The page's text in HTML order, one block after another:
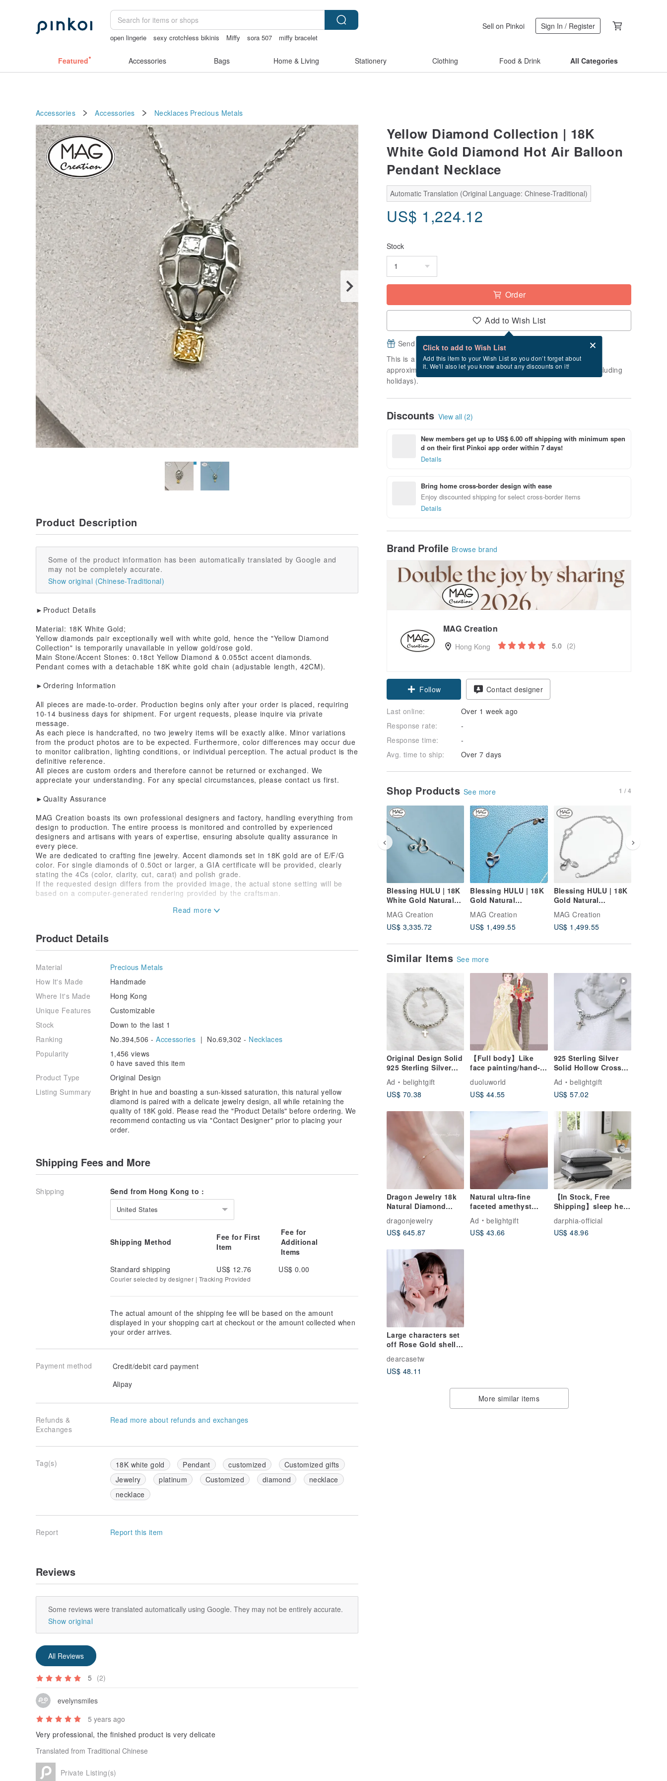
open lingerie sexy crotchless bikinis Miffy sora 507
miffy bracelet
Sell on Pinkoi Sign In / Register
Featured Accessories Bags Home & Living Stationery Clothing Food & Drink All Categories
Accessories Accessories Necklaces Precious Metals
Yellow Diamond Collection | 18K
White Gold Diamond Hot Air Balloon
Pendant Necklace
Automatic Translation (Original Language: Chinese-Traditional)
US$ 1,224.12
Stock
Order
Add to Wish List
Click to add to Wish List
Add this item to your Wish List so you don’t forget about
it. We'll also let you know about any discounts on it!
Send a free eCard after checkout
This is a "made-to-order" product. After payment, it will take
approximately 14 business days to create and ship this item (excluding
holidays).
Discounts View all (2)
New members get up to US$ 6.00 off shipping with minimum spen
d on their first Pinkoi app order within 7 days!
Details
Bring home cross-border design with ease
Enjoy discounted shipping for select cross-border items
Details
Brand Profile Browse brand
MAG Creation
Hong Kong 5.0 (2)
Follow Contact designer
Last online:
Over 1 week ago
Response rate:
-
Response time:
-
Avg. time to ship:
Over 7 days
Shop Products See more 1 / 4
Blessing HULU | 18K
White Gold Natural
Aquamarine Natural
Diamond Bracelet
MAG Creation
US$ 3,335.72
Blessing HULU | 18K
Gold Natural
Diamond Bracelet
MAG Creation
US$ 1,499.55
Blessing HULU | 18K
Gold Natural
Diamond Bracelet
MAG Creation
US$ 1,499.55
Similar Items See more
Original Design Solid
925 Sterling Silver
Cross Beaded
Bracelet / Gospel Gift
/ Faith
Ad
belightgift
US$ 70.38
【Full body】Like
face painting/hand-
painted
style/personal
portrait/family
s
duoluworld
US$ 44.55
925 Sterling Silver
Solid Hollow Cross
Bracelet / Gospel Gift
/ Christian Gift
Ad
belightgift
US$ 57.02
Dragon Jewelry 18k
Natural Diamond
Diamonds Total
0.30ct
dragonjewelry
US$ 645.87
Natural ultra-fine
faceted amethyst
cross bracelet / Faith
Ad
belightgift
US$ 43.66
【In Stock, Free
Shipping】sleep here
darphia-official
US$ 48.96
Large characters set
off Rose Gold shell-
iPhone customized
mobile phone case
dearcasetw
US$ 48.11
More similar items
Product Description
Some of the product information has been automatically translated by Google and
may not be completely accurate.
Show original (Chinese-Traditional)
►Product Details
Material: 18K White Gold;
Yellow diamonds pair exceptionally well with white gold, hence the "Yellow Diamond
Collection" is temporarily unavailable in yellow gold/rose gold.
Main Stone/Accent Stones: 0.18ct Yellow Diamond & 0.055ct accent diamonds.
Pendant comes with a detachable 18K white gold chain (adjustable length, 42CM).
►Ordering Information
All pieces are made-to-order. Production begins only after your order is placed, requiring
10-14 business days for shipment. For urgent requests, please inquire via private
message.
As each piece is handcrafted, no two jewelry items will be exactly alike. Minor variations
from the product photos are to be expected. Furthermore, color differences may occur due
to monitor calibration, lighting conditions, or individual perception. The actual product is the
definitive reference.
All pieces are custom orders and therefore cannot be returned or exchanged. We
appreciate your understanding. For any special circumstances, please contact us first.
►Quality Assurance
MAG Creation boasts its own professional designers and factory, handling everything from
design to production. The entire process is monitored and controlled by experienced
designers and artisans with years of expertise, ensuring absolute quality assurance in
every piece.
We are dedicated to crafting fine jewelry. Accent diamonds set in 18K gold are of E/F/G
color. For single diamonds of 0.50ct or larger, a GIA certificate will be provided, clearly
stating the 4Cs (color, clarity, cut, carat) and polish grade.
If the requested design differs from the provided image, the actual stone setting will be
based on a computer-generated rendering provided by the craftsman.
We welcome all custom order inquiries. Our designers will create a unique design tailored
to your budget and personal preferences. Feel free to share any ideas or questions via
Product Details
Material
Precious Metals
How It's Made
Handmade
Where It's Made
Hong Kong
Unique Features
Customizable
Stock
Down to the last 1
Ranking
No.394,506 -Accessories | No.69,302 - Necklaces
Popularity
1,456 views
0 have saved this item
Product Type
Original Design
Listing Summary
Bright in hue and boasting a sun-kissed saturation, this natural yellow
diamond is paired with a delicate jewelry design, all while retaining the
quality of 18K gold. Please read the "Product Details" before ordering. We
recommend contacting us via "Contact Designer" prior to placing your
order.
Shipping Fees and More
Shipping Send from Hong Kong to :
United States
Shipping Method
Fee for First
Item
Fee for
Additional
Items
Standard shipping
US$ 12.76 US$ 0.00
Courier selected by designer | Tracking Provided
The actual amount of the shipping fee will be based on the amount
displayed in your shopping cart at checkout or the amount collected when
your order arrives.
Payment method
Credit/debit card payment
Alipay
Refunds &
Exchanges
Read more about refunds and exchanges
Tag(s) 18K white gold Pendant customized
Customized gifts
Jewelry
platinum Customized diamond
necklace
necklace
Report Report this item
Reviews
Some reviews were translated automatically using Google. They may not be entirely accurate.
Show original
All Reviews
5 (2)
evelynsmiles
5 years ago
Very professional, the finished product is very delicate
Translated from Traditional Chinese
Private Listing(s)